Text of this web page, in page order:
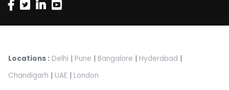
Locations : Delhi | Pune | Bangalore | Hyderabad |
Chandigarh | UAE | London